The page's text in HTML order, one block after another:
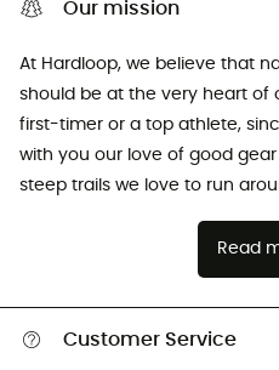
Our mission
At Hardloop, we believe that
should be at the very heart of
first-timer or a top athlete,
with you our love of good
steep trails we love to run
Read
Customer Service